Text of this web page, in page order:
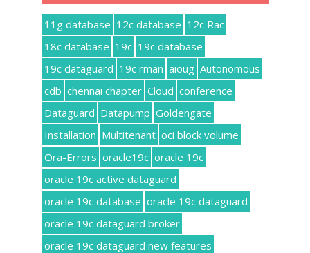
11g database 12c database 12c Rac
18c database 19c 19c database
19c dataguard 19c rman aioug Autonomous
cdb chennai chapter Cloud conference
Dataguard Datapump Goldengate
Installation Multitenant oci block volume
Ora-Errors oracle19c oracle 19c
oracle 19c active dataguard
oracle 19c database oracle 19c dataguard
oracle 19c dataguard broker
oracle 19c dataguard new features